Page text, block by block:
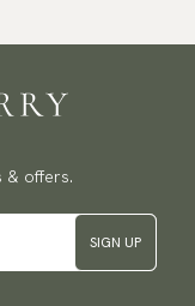
& offers.
SIGN UP